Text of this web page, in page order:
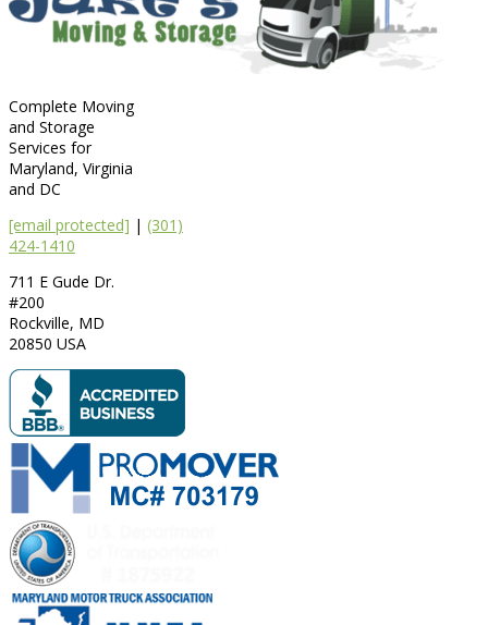
Complete Moving
and Storage
Services for
Maryland, Virginia
and DC
[email protected] | (301)
424-1410
711 E Gude Dr.
#200
Rockville, MD
20850 USA